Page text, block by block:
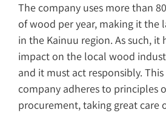
The company uses more than
of wood per year, making it the
in the Kainuu region. As such, it
impact on the local wood
and it must act responsibly.
company adheres to principles
procurement, taking great care